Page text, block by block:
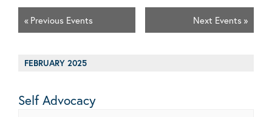
« Previous Events Next Events »
FEBRUARY 2025
Self Advocacy